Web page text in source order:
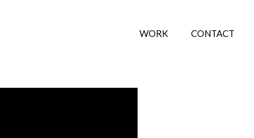
WORK CONTACT